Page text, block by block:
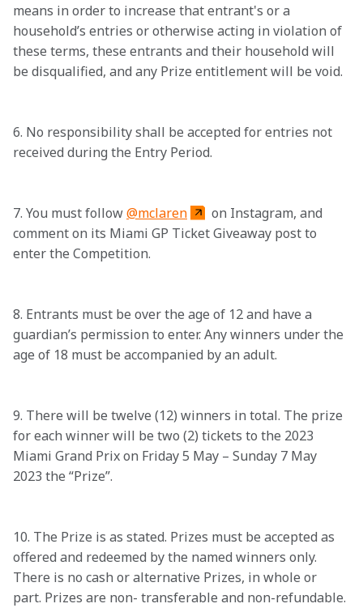
means in order to increase that entrant's or a
household’s entries or otherwise acting in violation of
these terms, these entrants and their household will
be disqualified, and any Prize entitlement will be void.
6. No responsibility shall be accepted for entries not
received during the Entry Period.
7. You must follow @mclaren
on Instagram, and
comment on its Miami GP Ticket Giveaway post to
enter the Competition.
8. Entrants must be over the age of 12 and have a
guardian’s permission to enter. Any winners under the
age of 18 must be accompanied by an adult.
9. There will be twelve (12) winners in total. The prize
for each winner will be two (2) tickets to the 2023
Miami Grand Prix on Friday 5 May – Sunday 7 May
2023 the “Prize”.
10. The Prize is as stated. Prizes must be accepted as
offered and redeemed by the named winners only.
There is no cash or alternative Prizes, in whole or
part. Prizes are non- transferable and non-refundable.